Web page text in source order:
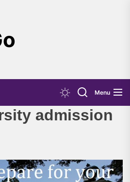
Menu
admission